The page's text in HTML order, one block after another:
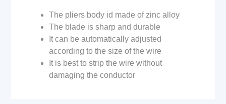
The pliers body id made of zinc alloy
The blade is sharp and durable
It can be automatically adjusted
according to the size of the wire
It is best to strip the wire without
damaging the conductor